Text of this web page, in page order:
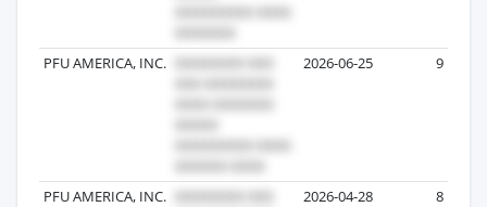
PFU AMERICA, INC. 2026-06-25 9
PFU AMERICA, INC. 2026-04-28 8